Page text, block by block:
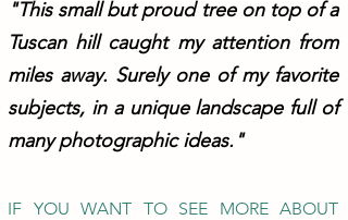
"This small but proud tree on top of a
Tuscan hill caught my attention from
miles away. Surely one of my favorite
subjects, in a unique landscape full of
many photographic ideas."
IF YOU WANT TO SEE MORE ABOUT